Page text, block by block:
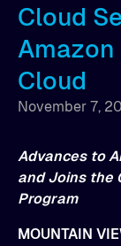
Cloud
Amazon
Cloud
November 7,
Advances to
and Joins the
Program
MOUNTAIN